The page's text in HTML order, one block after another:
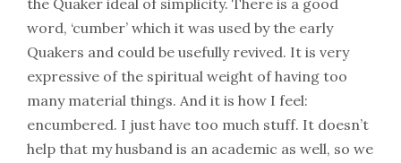
the Quaker ideal of simplicity. There is a good
word, ‘cumber’ which it was used by the early
Quakers and could be usefully revived. It is very
expressive of the spiritual weight of having too
many material things. And it is how I feel:
encumbered. I just have too much stuff. It doesn’t
help that my husband is an academic as well, so we